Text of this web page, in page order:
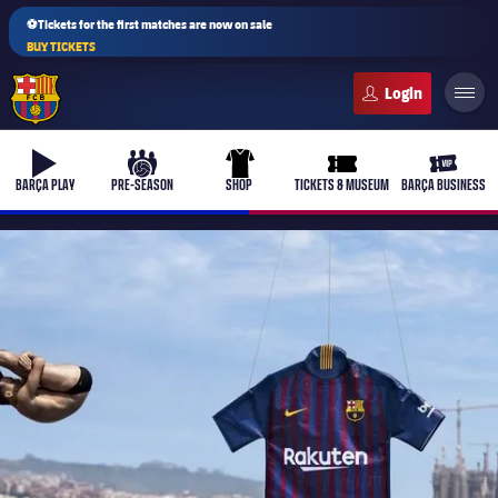
⚽Tickets for the first matches are now on sale
BUY TICKETS
b-play
BARÇA PLAY
culers-ball
PRE-SEASON
uniform
SHOP
ticket-full
TICKETS & MUSEUM
ticket-
BARÇA BUSINESS
Women's
plusicon
Plus
Latest
Barça Atlètic